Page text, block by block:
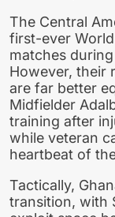
The Central
first-ever
matches
However, their
are far better
Midfielder
training after
while veteran
heartbeat of
Tactically,
transition, with